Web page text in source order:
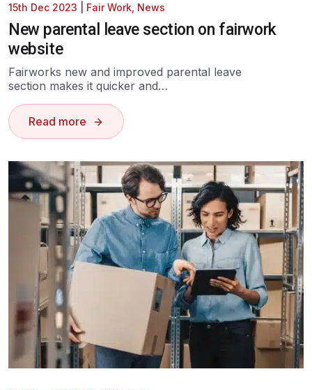
15th Dec 2023 Fair Work News
New parental leave section on fairwork
website
Fairworks new and improved parental leave
section makes it quicker and…
Read more